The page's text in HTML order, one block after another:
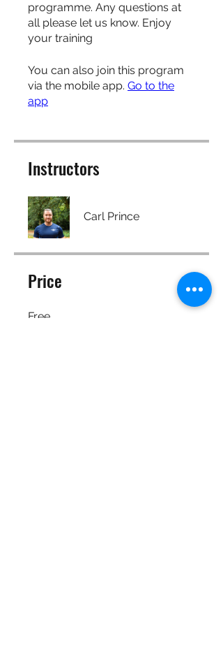
programme. Any questions at
all please let us know. Enjoy
your training
You can also join this program
via the mobile app. Go to the
app
Instructors
Carl Prince
Price
Free